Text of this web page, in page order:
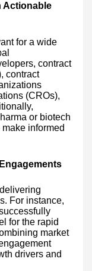
Actionable
for a wide
contract
contract
(CROs),
or biotech
informed
For instance,
for the rapid
market
drivers and